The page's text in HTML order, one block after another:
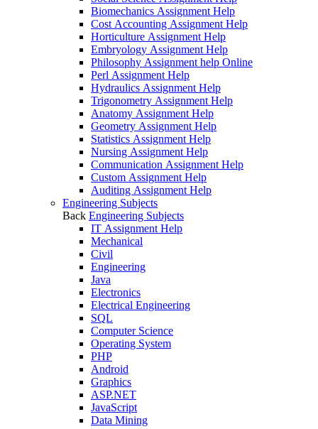
Biomechanics Assignment Help
Cost Accounting Assignment Help
Horticulture Assignment Help
Embryology Assignment Help
Philosophy Assignment help Online
Perl Assignment Help
Hydraulics Assignment Help
Trigonometry Assignment Help
Anatomy Assignment Help
Geometry Assignment Help
Statistics Assignment Help
Nursing Assignment Help
Communication Assignment Help
Custom Assignment Help
Auditing Assignment Help
Engineering Subjects
Back Engineering Subjects
IT Assignment Help
Mechanical
Civil
Engineering
Java
Electronics
Electrical Engineering
SQL
Computer Science
Operating System
PHP
Android
Graphics
ASP.NET
JavaScript
Data Mining